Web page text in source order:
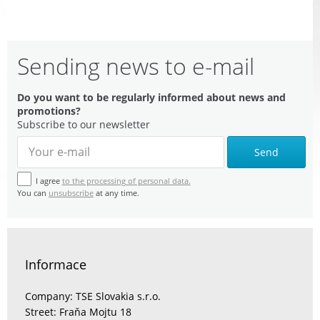
Sending news to e-mail
Do you want to be regularly informed about news and
promotions?
Subscribe to our newsletter
Send
I agree to the processing of personal data.
You can unsubscribe at any time.
Informace
Company: TSE Slovakia s.r.o.
Street: Fraňa Mojtu 18